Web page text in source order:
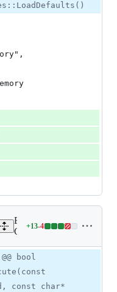
Expand all lines:
Client/core/
+13-4
Lines
13
&
4
bool
const char*